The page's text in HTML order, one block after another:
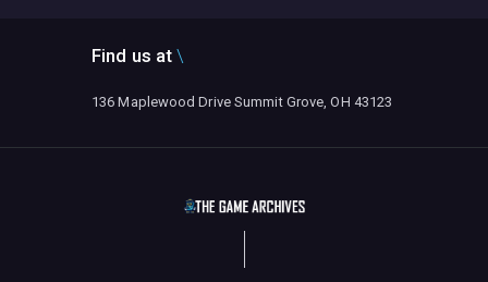
Find us at
136 Maplewood Drive Summit Grove, OH 43123